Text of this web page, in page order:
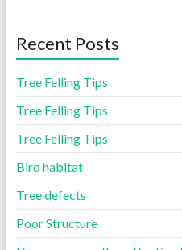
Recent Posts
Tree Felling Tips
Tree Felling Tips
Tree Felling Tips
Bird habitat
Tree defects
Poor Structure